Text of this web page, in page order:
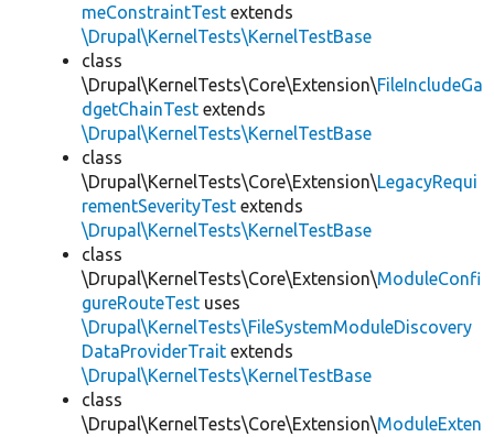
meConstraintTest extends
\Drupal\KernelTests\KernelTestBase
class
\Drupal\KernelTests\Core\Extension\FileIncludeGa
dgetChainTest extends
\Drupal\KernelTests\KernelTestBase
class
\Drupal\KernelTests\Core\Extension\LegacyRequi
rementSeverityTest extends
\Drupal\KernelTests\KernelTestBase
class
\Drupal\KernelTests\Core\Extension\ModuleConfi
gureRouteTest uses
\Drupal\KernelTests\FileSystemModuleDiscovery
DataProviderTrait extends
\Drupal\KernelTests\KernelTestBase
class
\Drupal\KernelTests\Core\Extension\ModuleExten